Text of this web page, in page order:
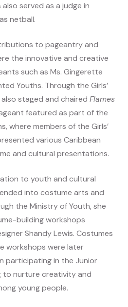
served as a judge in
netball.
to pageantry and
the innovative and creative
such as Ms. Gingerette
Youths. Through the Girls’
staged and chaired Flames
featured as part of the
where members of the Girls’
various Caribbean
and cultural presentations.
to youth and cultural
into costume arts and
the Ministry of Youth, she
building workshops
Shandy Lewis. Costumes
workshops were later
participating in the Junior
to nurture creativity and
young people.